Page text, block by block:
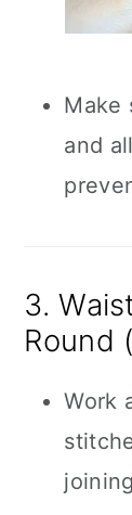
Make
and
3.
Round
Work